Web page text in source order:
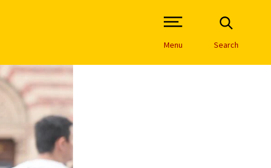
Open Site Navigation /
Menu Search